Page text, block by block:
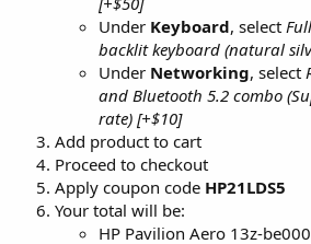
Under Keyboard, select
backlit keyboard (natural
Under Networking, select
and Bluetooth 5.2 combo
rate) [+$10]
Add product to cart
Proceed to checkout
Apply coupon code HP21LDS5
Your total will be:
HP Pavilion Aero 13z-